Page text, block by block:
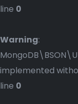
line 0
Warning:
implemented
line 0